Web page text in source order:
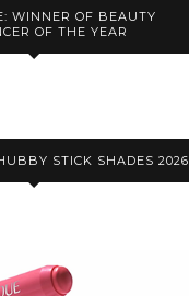
WINNER OF BEAUTY
OF THE YEAR
STICK SHADES 2026